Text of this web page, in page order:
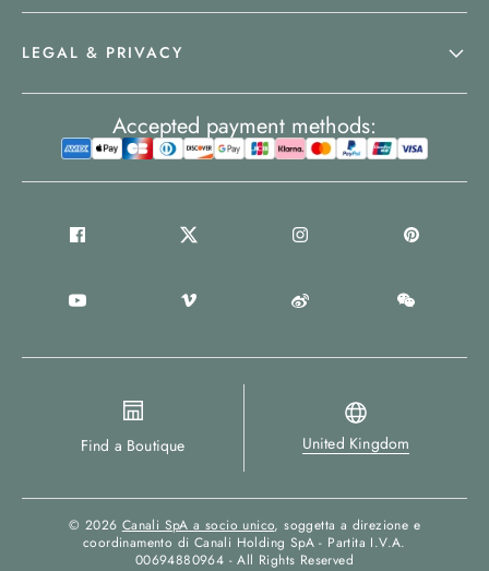
LEGAL & PRIVACY
Find a Boutique United Kingdom
Accepted payment methods:
© 2026 Canali SpA a socio unico, soggetta a direzione e
coordinamento di Canali Holding SpA - Partita I.V.A.
00694880964 - All Rights Reserved